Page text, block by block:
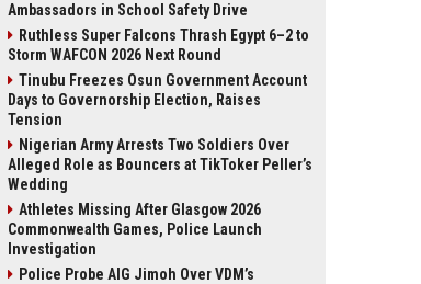
Ambassadors in School Safety Drive
Ruthless Super Falcons Thrash Egypt 6–2 to
Storm WAFCON 2026 Next Round
Tinubu Freezes Osun Government Account
Days to Governorship Election, Raises
Tension
Nigerian Army Arrests Two Soldiers Over
Alleged Role as Bouncers at TikToker Peller’s
Wedding
Athletes Missing After Glasgow 2026
Commonwealth Games, Police Launch
Investigation
Police Probe AIG Jimoh Over VDM’s